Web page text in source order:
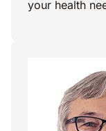
your health